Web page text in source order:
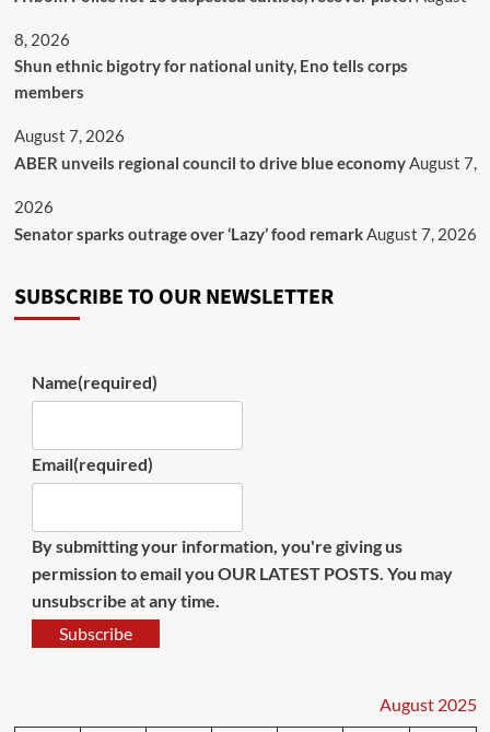
8, 2026
​Shun ethnic bigotry for national unity, Eno tells corps
members
August 7, 2026
ABER unveils regional council to drive blue economyAugust 7,
2026
Senator sparks outrage over ‘Lazy’ food remarkAugust 7, 2026
SUBSCRIBE TO OUR NEWSLETTER
Name(required)
Email(required)
By submitting your information, you're giving us
permission to email you OUR LATEST POSTS. You may
unsubscribe at any time.
Subscribe
August 2025